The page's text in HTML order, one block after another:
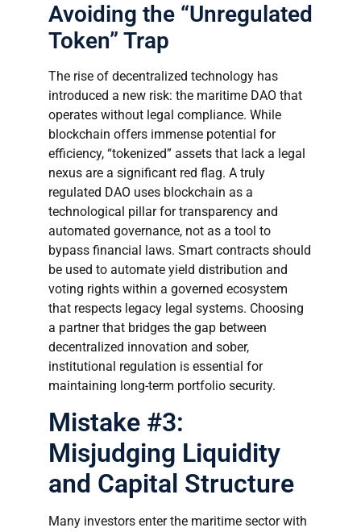
Avoiding the “Unregulated
Token” Trap
The rise of decentralized technology has
introduced a new risk: the maritime DAO that
operates without legal compliance. While
blockchain offers immense potential for
efficiency, “tokenized” assets that lack a legal
nexus are a significant red flag. A truly
regulated DAO uses blockchain as a
technological pillar for transparency and
automated governance, not as a tool to
bypass financial laws. Smart contracts should
be used to automate yield distribution and
voting rights within a governed ecosystem
that respects legacy legal systems. Choosing
a partner that bridges the gap between
decentralized innovation and sober,
institutional regulation is essential for
maintaining long-term portfolio security.
Mistake #3:
Misjudging Liquidity
and Capital Structure
Many investors enter the maritime sector with